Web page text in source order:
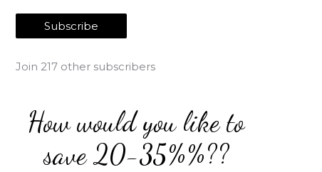
a
i
Subscribe
Join 217 other subscribers
How would you like to
save 20-35%%??